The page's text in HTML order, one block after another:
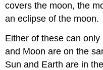
covers the moon, the
an eclipse of the moon.
Either of these can
and Moon are on the
Sun and Earth are in